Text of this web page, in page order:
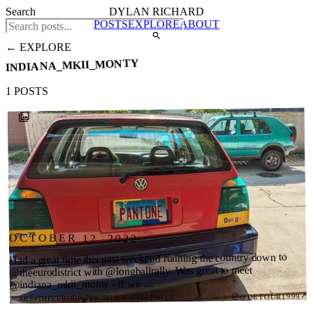
DYLAN RICHARD
POSTSEXPLOREABOUT
← EXPLORE
INDIANA_MKII_MONTY
1 POSTS
OCTOBER 12, 2022
Had a great time this past weekend running the country down to
@theeurodistrict with @longballrally. Was great to meet
@indiana_mkii_monty - if we …
#CARS#THEEURODISTRICT#LONGBALLRALLY @DETOUR1999↗
Search